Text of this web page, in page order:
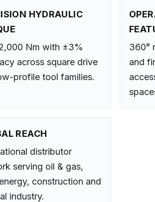
HYDRAULIC
Nm with ±3%
across square drive
profile tool families.
360°
and
REACH
distributor
serving oil & gas,
construction and
industry.